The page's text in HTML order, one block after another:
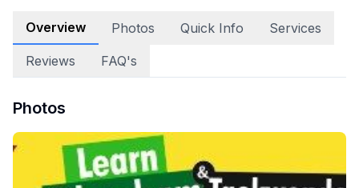
Overview Photos Quick Info Services
Reviews FAQ's
Photos